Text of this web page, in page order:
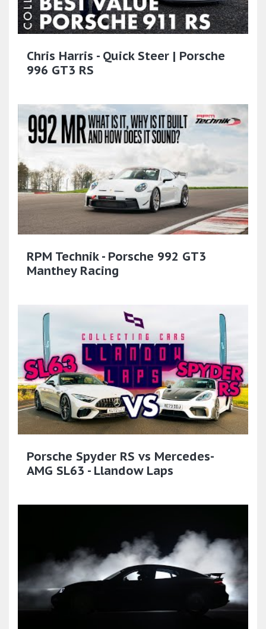
Chris Harris - Quick Steer | Porsche
996 GT3 RS
RPM Technik - Porsche 992 GT3
Manthey Racing
Porsche Spyder RS vs Mercedes-
AMG SL63 - Llandow Laps